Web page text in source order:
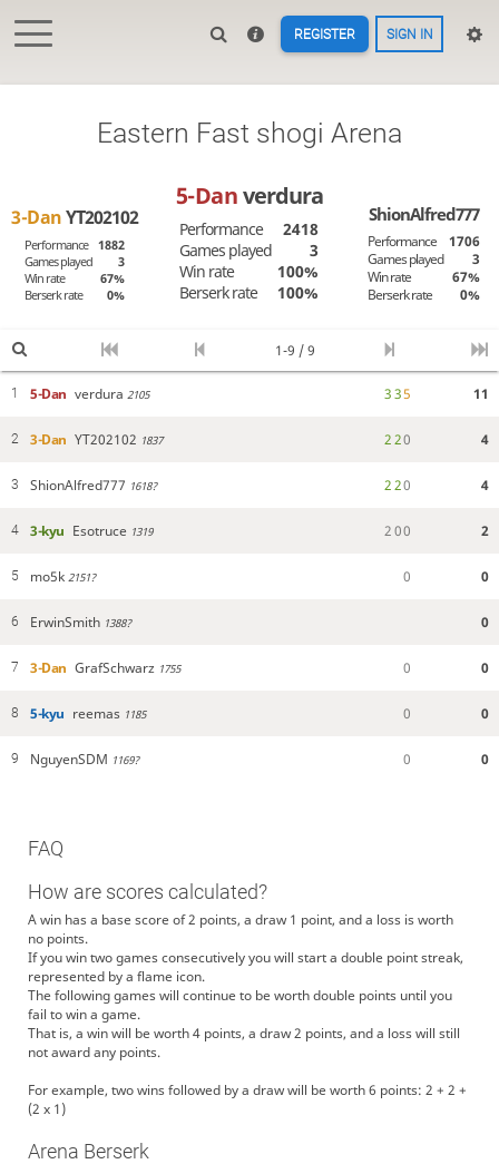
REGISTER SIGN IN
Eastern Fast shogi Arena
3-DanYT202102
Performance 1882
Games played
3
Win rate
67%
Berserk rate
0%
5-Danverdura
Performance
2418
Games played
3
Win rate
100%
Berserk rate
100%
ShionAlfred777
Performance
1706
Games played
3
Win rate
67%
Berserk rate
0%
1-9 / 9
1 5-Dan verdura 2105 335 11
2 3-Dan YT202102 1837 220 4
3 ShionAlfred777 1618? 220 4
4 3-kyu Esotruce 1319 200 2
5 mo5k 2151? 0 0
6 ErwinSmith 1388? 0
7 3-Dan GrafSchwarz 1755 0 0
8 5-kyu reemas 1185 0 0
9 NguyenSDM 1169? 0 0
FAQ
How are scores calculated?
A win has a base score of 2 points, a draw 1 point, and a loss is worth
no points.
If you win two games consecutively you will start a double point streak,
represented by a flame icon.
The following games will continue to be worth double points until you
fail to win a game.
That is, a win will be worth 4 points, a draw 2 points, and a loss will still
not award any points.
For example, two wins followed by a draw will be worth 6 points: 2 + 2 +
(2 x 1)
Arena Berserk